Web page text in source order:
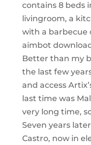
contains 8 beds
livingroom, a
with a barbecue
aimbot
Better than my
the last few
and access
last time was
very long time,
Seven years
Castro, now in